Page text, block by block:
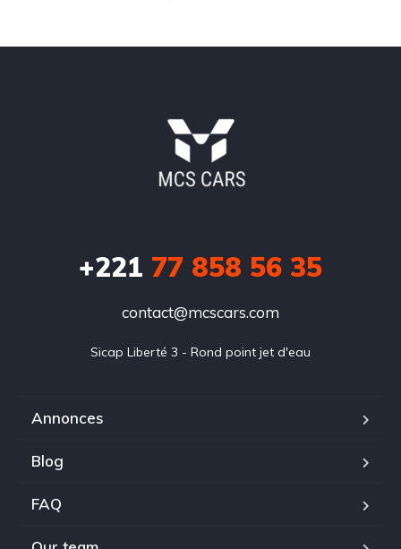
+221 77 858 56 35
contact@mcscars.com
Sicap Liberté 3 - Rond point jet d'eau
Annonces
Blog
FAQ